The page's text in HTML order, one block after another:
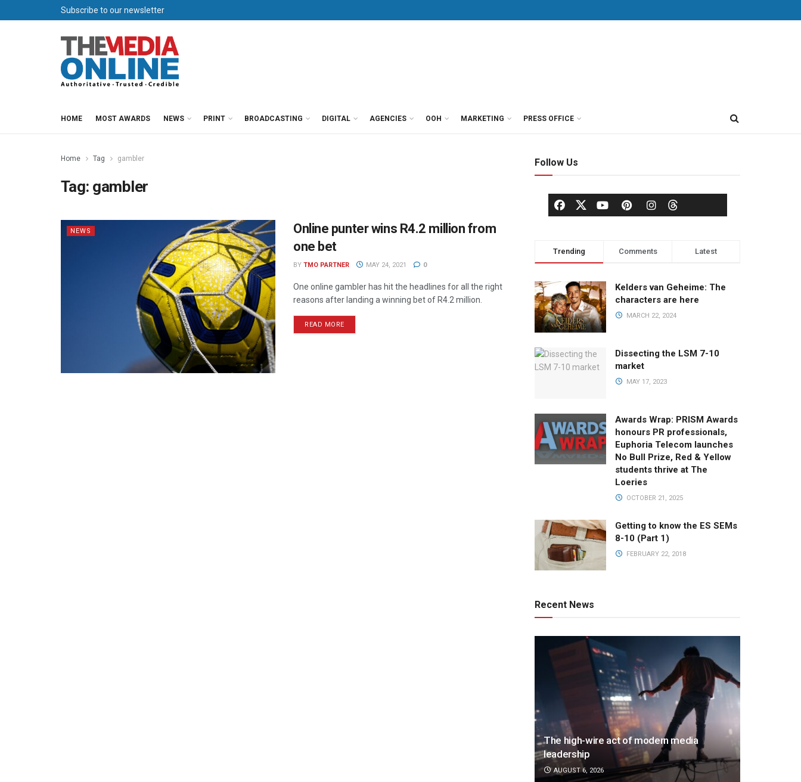
Subscribe to our newsletter
HOME MOST AWARDS NEWS PRINT BROADCASTING DIGITAL AGENCIES OOH MARKETING PRESS OFFICE
Home Tag gambler
Tag: gambler
NEWS
Online punter wins R4.2 million from
one bet
BY TMO PARTNER MAY 24, 2021 0
One online gambler has hit the headlines for all the right
reasons after landing a winning bet of R4.2 million.
READ MORE
Follow Us
Trending Comments Latest
Kelders van Geheime: The
characters are here
MARCH 22, 2024
Dissecting the LSM 7-10
market
MAY 17, 2023
Awards Wrap: PRISM Awards
honours PR professionals,
Euphoria Telecom launches
No Bull Prize, Red & Yellow
students thrive at The
Loeries
OCTOBER 21, 2025
Getting to know the ES SEMs
8-10 (Part 1)
FEBRUARY 22, 2018
Recent News
The high-wire act of modern media
leadership
AUGUST 6, 2026